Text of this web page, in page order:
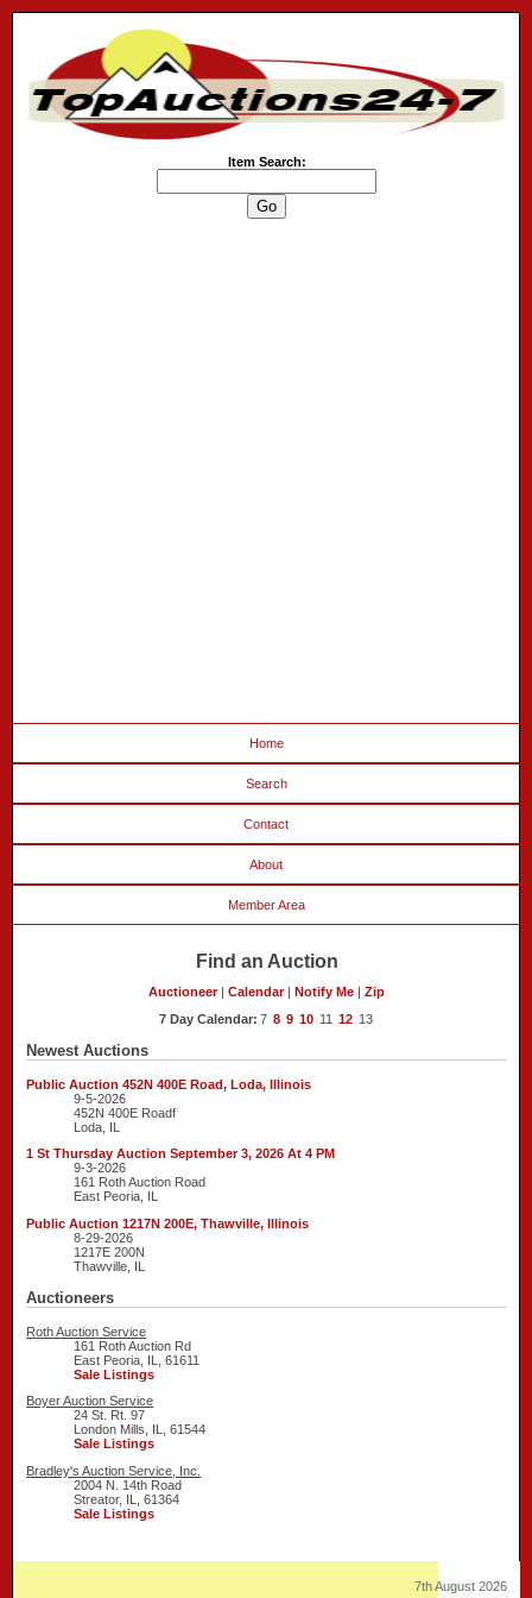
Item Search:
Home
Search
Contact
About
Member Area
Find an Auction
Auctioneer|Calendar| Notify Me |Zip
7 Day Calendar: 7 8 9 10 11 12 13
Newest Auctions
Public Auction 452N 400E Road, Loda, Illinois
9-5-2026
452N 400E Roadf
Loda, IL
1 St Thursday Auction September 3, 2026 At 4 PM
9-3-2026
161 Roth Auction Road
East Peoria, IL
Public Auction 1217N 200E, Thawville, Illinois
8-29-2026
1217E 200N
Thawville, IL
Auctioneers
Roth Auction Service
161 Roth Auction Rd
East Peoria, IL, 61611
Sale Listings
Boyer Auction Service
24 St. Rt. 97
London Mills, IL, 61544
Sale Listings
Bradley's Auction Service, Inc.
2004 N. 14th Road
Streator, IL, 61364
Sale Listings
7th August 2026